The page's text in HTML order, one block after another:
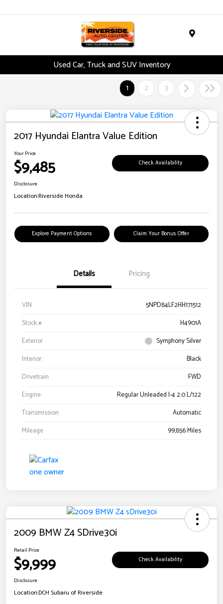
Used Car, Truck and SUV Inventory
1
2 3
2017 Hyundai Elantra Value Edition
Your Price
$9,485 Check Availability
Disclosure
Location:Riverside Honda
Explore Payment Options Claim Your Bonus Offer
Details Pricing
VIN
5NPD84LF2HH171512
Stock #
H4901A
Exterior
Symphony Silver
Interior
Black
Drivetrain
FWD
Engine
Regular Unleaded I-4 2.0 L/122
Transmission
Automatic
Mileage
99,856 Miles
2009 BMW Z4 SDrive30i
Retail Price
$9,999 Check Availability
Disclosure
Location:DCH Subaru of Riverside